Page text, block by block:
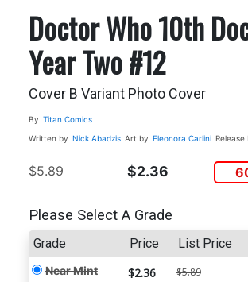
Doctor Who 10th
Year Two #12
Cover B Variant Photo Cover
By Titan Comics
Written by Nick Abadzis Art by Eleonora Carlini Release
$5.89 $2.36
Please Select A Grade
Grade Price List Price
Near Mint $2.36 $5.89